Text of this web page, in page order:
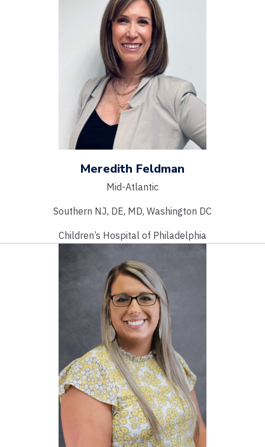
Meredith Feldman
Mid-Atlantic
Southern NJ, DE, MD, Washington DC
Children’s Hospital of Philadelphia